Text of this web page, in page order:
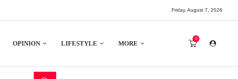
Friday, August 7, 2026
OPINION LIFESTYLE MORE
0